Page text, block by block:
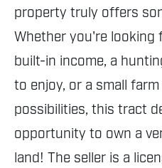
property truly offers
Whether you're looking
built-in income, a
to enjoy, or a small
possibilities, this tract
opportunity to own a
land! The seller is a